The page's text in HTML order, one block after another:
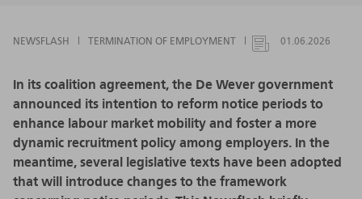
NEWSFLASH TERMINATION OF EMPLOYMENT 01.06.2026
In its coalition agreement, the De Wever government
announced its intention to reform notice periods to
enhance labour market mobility and foster a more
dynamic recruitment policy among employers. In the
meantime, several legislative texts have been adopted
that will introduce changes to the framework